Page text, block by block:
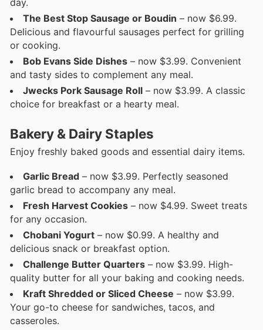
The Best Stop Sausage or Boudin – now $6.99.
Delicious and flavourful sausages perfect for grilling
or cooking.
Bob Evans Side Dishes – now $3.99. Convenient
and tasty sides to complement any meal.
Jwecks Pork Sausage Roll – now $3.99. A classic
choice for breakfast or a hearty meal.
Bakery & Dairy Staples
Enjoy freshly baked goods and essential dairy items.
Garlic Bread – now $3.99. Perfectly seasoned
garlic bread to accompany any meal.
Fresh Harvest Cookies – now $4.99. Sweet treats
for any occasion.
Chobani Yogurt – now $0.99. A healthy and
delicious snack or breakfast option.
Challenge Butter Quarters – now $3.99. High-
quality butter for all your baking and cooking needs.
Kraft Shredded or Sliced Cheese – now $3.99.
Your go-to cheese for sandwiches, tacos, and
casseroles.